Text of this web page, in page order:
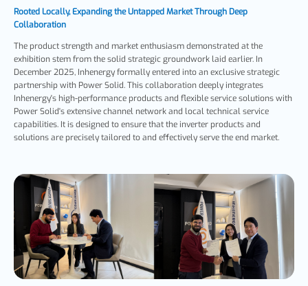
Rooted Locally, Expanding the Untapped Market Through Deep
Collaboration
The product strength and market enthusiasm demonstrated at the
exhibition stem from the solid strategic groundwork laid earlier. In
December 2025, Inhenergy formally entered into an exclusive strategic
partnership with Power Solid. This collaboration deeply integrates
Inhenergy's high-performance products and flexible service solutions with
Power Solid's extensive channel network and local technical service
capabilities. It is designed to ensure that the inverter products and
solutions are precisely tailored to and effectively serve the end market.